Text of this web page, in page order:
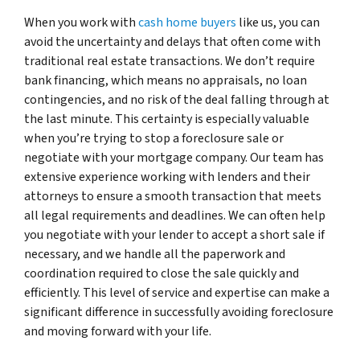
When you work withcash home buyers like us, you can
avoid the uncertainty and delays that often come with
traditional real estate transactions. We don’t require
bank financing, which means no appraisals, no loan
contingencies, and no risk of the deal falling through at
the last minute. This certainty is especially valuable
when you’re trying to stop a foreclosure sale or
negotiate with your mortgage company. Our team has
extensive experience working with lenders and their
attorneys to ensure a smooth transaction that meets
all legal requirements and deadlines. We can often help
you negotiate with your lender to accept a short sale if
necessary, and we handle all the paperwork and
coordination required to close the sale quickly and
efficiently. This level of service and expertise can make a
significant difference in successfully avoiding foreclosure
and moving forward with your life.